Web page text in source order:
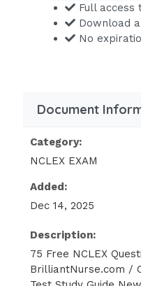
Although a
conditions
increased
the health
nurse
assessment
Melena
Nausea
Hernia
Full access
Download
No
Document
Category:
NCLEX EXAM
Added:
Dec 14, 2025
Description:
75 Free NCLEX
BrilliantNurse.com /